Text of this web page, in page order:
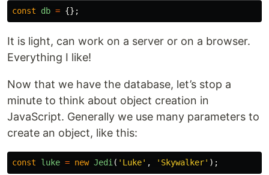
const db = {};
It is light, can work on a server or on a browser.
Everything I like!
Now that we have the database, let’s stop a
minute to think about object creation in
JavaScript. Generally we use many parameters to
create an object, like this:
const luke = new Jedi ( ' Luke' , ' Skywalker' );